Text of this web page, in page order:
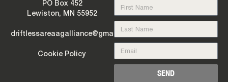
PO Box 452
Lewiston, MN 55952
driftlessareaagalliance@gmail.com
Cookie Policy
SEND